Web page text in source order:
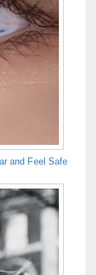
and Feel Safe